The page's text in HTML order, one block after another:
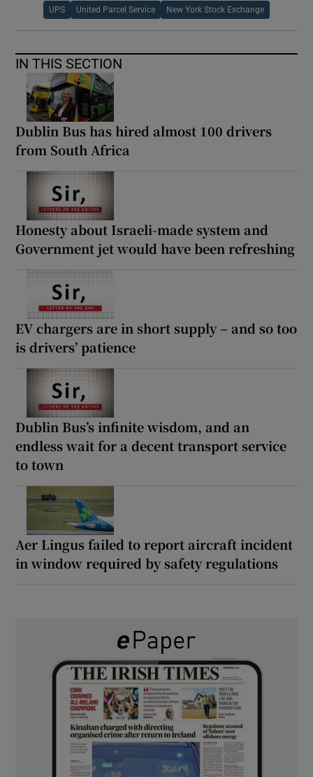
UPS United Parcel Service New York Stock Exchange
IN THIS SECTION
Dublin Bus has hired almost 100 drivers
from South Africa
Honesty about Israeli-made system and
Government jet would have been refreshing
EV chargers are in short supply – and so too
is drivers’ patience
Dublin Bus’s infinite wisdom, and an
endless wait for a decent transport service
to town
Aer Lingus failed to report aircraft incident
in window required by safety regulations